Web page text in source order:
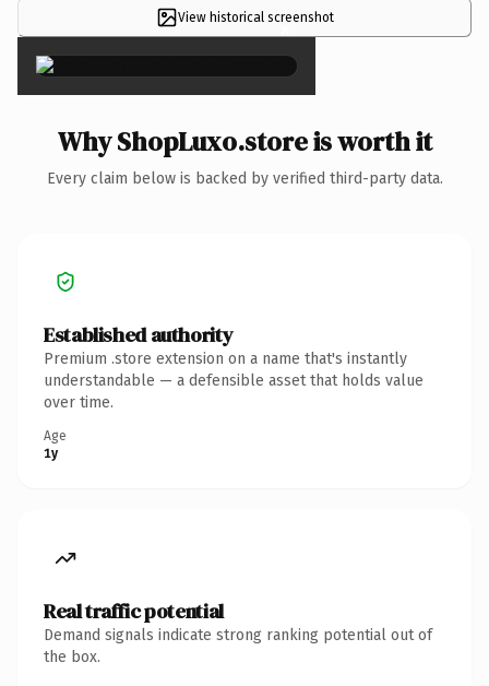
View historical screenshot
×
Why ShopLuxo.store is worth it
Every claim below is backed by verified third-party data.
Established authority
Premium .store extension on a name that's instantly
understandable — a defensible asset that holds value
over time.
Age
1y
Real traffic potential
Demand signals indicate strong ranking potential out of
the box.